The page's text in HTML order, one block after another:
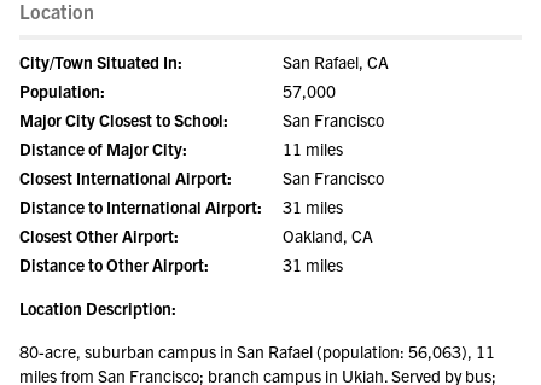
Location
City/Town Situated In:
San Rafael, CA
Population:
57,000
Major City Closest to School:
San Francisco
Distance of Major City:
11 miles
Closest International Airport:
San Francisco
Distance to International Airport:
31 miles
Closest Other Airport:
Oakland, CA
Distance to Other Airport:
31 miles
Location Description:
80-acre, suburban campus in San Rafael (population: 56,063), 11
miles from San Francisco; branch campus in Ukiah. Served by bus;